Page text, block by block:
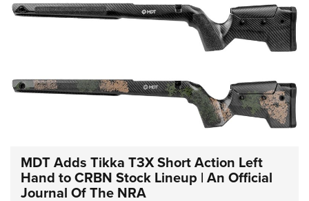
MDT Adds Tikka T3X Short Action Left
Hand to CRBN Stock Lineup | An Official
Journal Of The NRA